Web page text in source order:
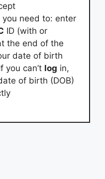
you need to: enter
ID (with or
the end of the
date of birth
you can’t log in,
of birth (DOB)